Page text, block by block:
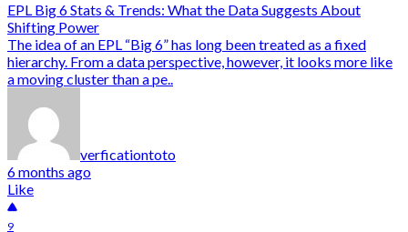
EPL Big 6 Stats & Trends: What the Data Suggests About
Shifting Power
The idea of an EPL “Big 6” has long been treated as a fixed
hierarchy. From a data perspective, however, it looks more like
a moving cluster than a pe..
verficationtoto
6 months ago
Like
9